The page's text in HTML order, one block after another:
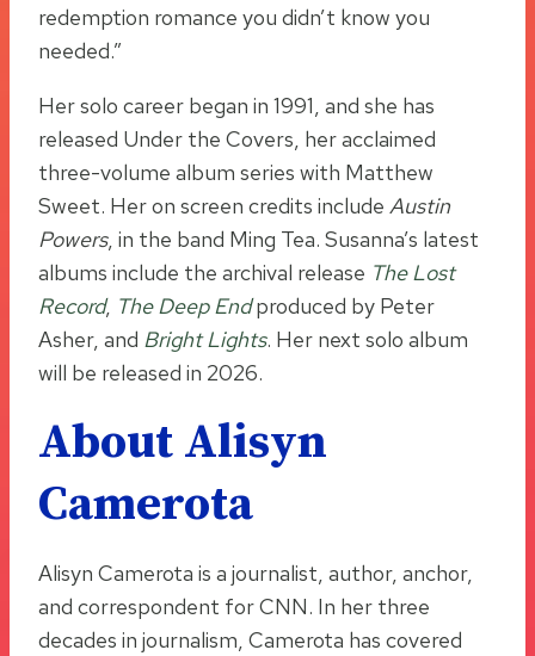
redemption romance you didn’t know you
needed.”
Her solo career began in 1991, and she has
released Under the Covers, her acclaimed
three-volume album series with Matthew
Sweet. Her on screen credits include Austin
Powers, in the band Ming Tea. Susanna’s latest
albums include the archival release The Lost
Record, The Deep Endproduced by Peter
Asher, and Bright Lights. Her next solo album
will be released in 2026.
About Alisyn
Camerota
Alisyn Camerota is a journalist, author, anchor,
and correspondent for CNN. In her three
decades in journalism, Camerota has covered